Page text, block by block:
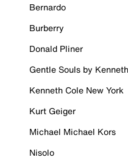
Bernardo
Burberry
Donald Pliner
Gentle Souls by
Kenneth Cole New York
Kurt Geiger
Michael Michael Kors
Nisolo